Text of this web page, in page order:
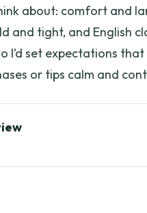
about: comfort and
and tight, and English
I’d set expectations
or tips calm and
near Ben Thanh: